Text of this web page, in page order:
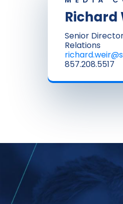
Richard
Senior
Relations
857.208.5517